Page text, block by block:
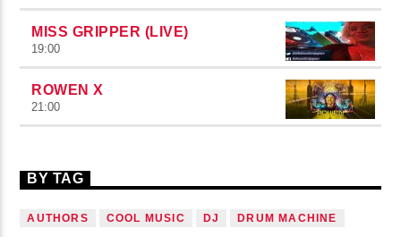
MISS GRIPPER (LIVE)
19:00
ROWEN X
21:00
BY TAG
AUTHORS COOL MUSIC DJ DRUM MACHINE